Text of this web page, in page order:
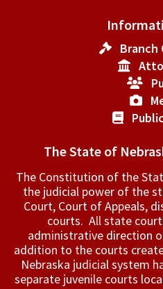
Branch
The State of
The Constitution of the
the judicial power of the
Court, Court of Appeals,
courts. All state
administrative direction
addition to the courts
Nebraska judicial system
separate juvenile courts